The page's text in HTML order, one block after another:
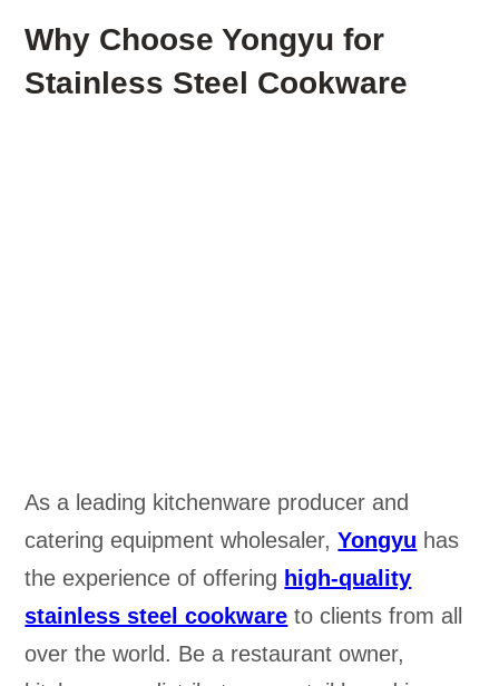
Why Choose Yongyu for
Stainless Steel Cookware
As a leading kitchenware producer and
catering equipment wholesaler,Yongyu has
the experience of offering high-quality
stainless steel cookware to clients from all
over the world. Be a restaurant owner,